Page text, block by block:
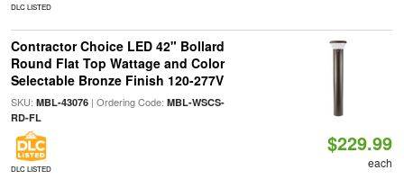
DLC LISTED
Contractor Choice LED 42" Bollard
Round Flat Top Wattage and Color
Selectable Bronze Finish 120-277V
SKU: MBL-43076| Ordering Code: MBL-WSCS-
RD-FL
DLC LISTED
$229.99
each